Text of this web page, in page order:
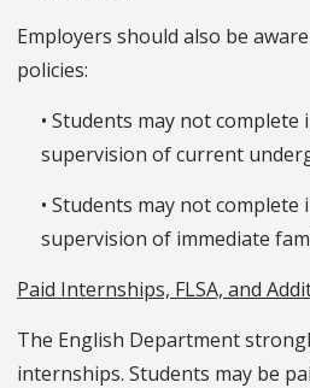
Employers should also be
policies:
• Students may not
supervision of current
• Students may not
supervision of immediate
Paid Internships, FLSA, and
The English Department
internships. Students may be